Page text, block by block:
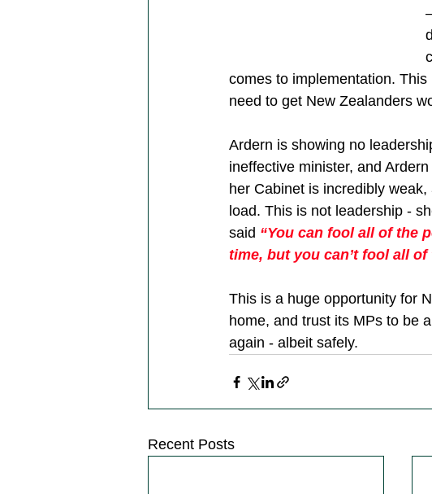
comes to implementation.
need to get New Zealanders
Ardern is showing no
ineffective minister, and
her Cabinet is incredibly
load. This is not leadership -
said “You can fool all of the
time, but you can’t fool all
This is a huge opportunity for
home, and trust its MPs to be
again - albeit safely.
Recent Posts